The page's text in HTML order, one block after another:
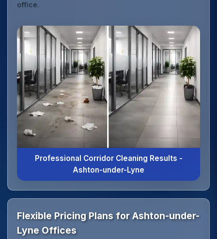
office.
Professional Corridor Cleaning Results -
Ashton-under-Lyne
Flexible Pricing Plans for Ashton-under-
Lyne Offices